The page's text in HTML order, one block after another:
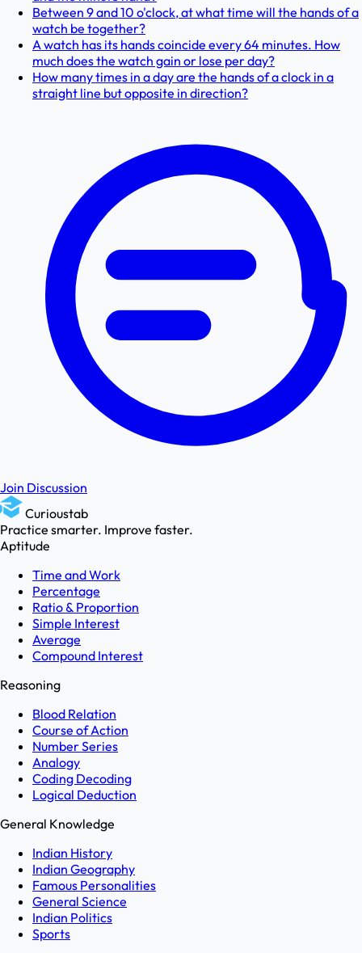
Between 9 and 10 o'clock, at what time will the hands of a
watch be together?
A watch has its hands coincide every 64 minutes. How
much does the watch gain or lose per day?
How many times in a day are the hands of a clock in a
straight line but opposite in direction?
Join Discussion
Curioustab
Practice smarter. Improve faster.
Aptitude
Time and Work
Percentage
Ratio & Proportion
Simple Interest
Average
Compound Interest
Reasoning
Blood Relation
Course of Action
Number Series
Analogy
Coding Decoding
Logical Deduction
General Knowledge
Indian History
Indian Geography
Famous Personalities
General Science
Indian Politics
Sports